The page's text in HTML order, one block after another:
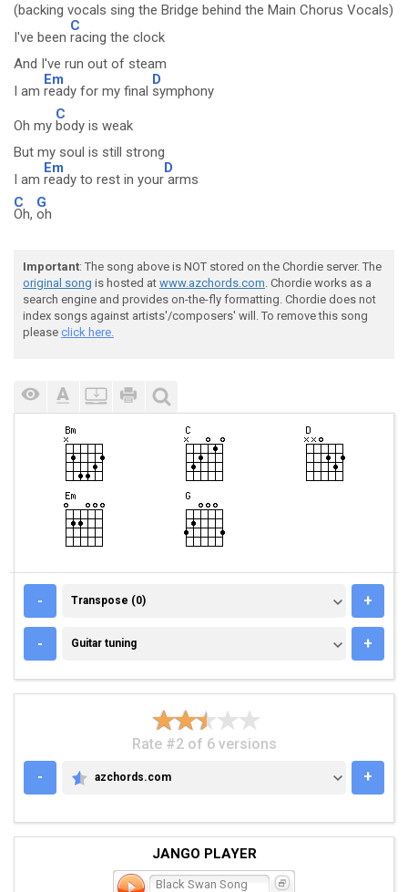
(backing vocals sing the Bridge behind the Main Chorus Vocals)
I've been
C
racing the clock
And I've run out of steam
I am
Em
ready for my final
D
symphony
Oh my
C
body is weak
But my soul is still strong
I am
Em
ready to rest in your
D
arms
C
Oh,
G
oh
Important: The song above is NOT stored on the Chordie server. The
original song is hosted at www.azchords.com. Chordie works as a
search engine and provides on-the-fly formatting. Chordie does not
index songs against artists'/composers' will. To remove this song
please click here.
- TRANSPOSE (0)
Transpose (0) +
- GUITAR TUNING
Guitar tuning +
Rate #2 of 6 versions
-
AZCHORDS.COM
azchords.com +
JANGO PLAYER
Black Swan Song